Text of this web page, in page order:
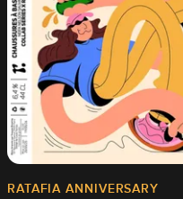
RATAFIA ANNIVERSARY